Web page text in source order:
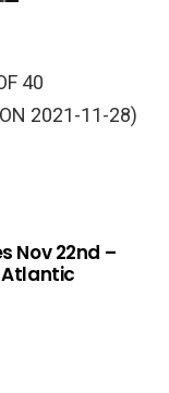
40
2021-11-28)
Nov 22nd –
Atlantic